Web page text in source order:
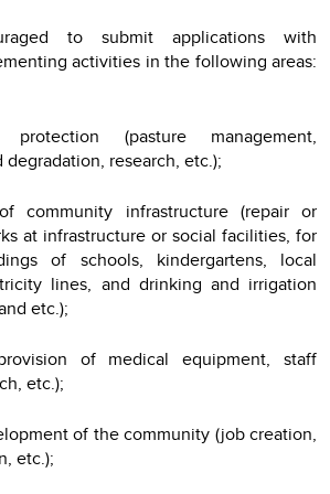
to submit applications with
activities in the following areas:
protection (pasture management,
research, etc.);
community infrastructure (repair or
at infrastructure or social facilities, for
of schools, kindergartens, local
lines, and drinking and irrigation
etc.);
of medical equipment, staff
etc.);
of the community (job creation,
etc.);